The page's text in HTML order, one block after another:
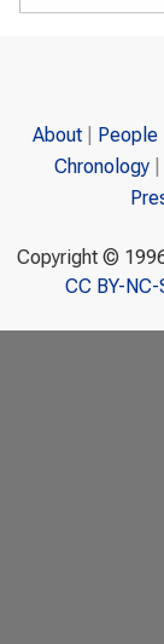
About People
Chronology
Copyright ©
CC BY-NC-